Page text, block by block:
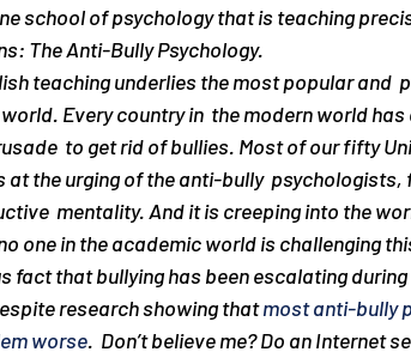
school of psychology that is teaching
The Anti-Bully Psychology.
teaching underlies the most popular and
Every country in  the modern world
to get rid of bullies. Most of our fifty
the urging of the anti-bully  psychologists,
mentality. And it is creeping into the
one in the academic world is challenging
fact that bullying has been escalating
research showing that most anti-bully
worse.  Don’t believe me? Do an Internet